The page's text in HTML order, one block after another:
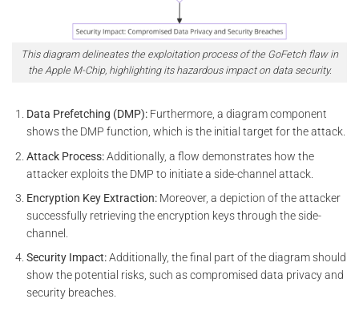
This diagram delineates the exploitation process of the GoFetch flaw in
the Apple M-Chip, highlighting its hazardous impact on data security.
Data Prefetching (DMP): Furthermore, a diagram component
shows the DMP function, which is the initial target for the attack.
Attack Process:Additionally, a flow demonstrates how the
attacker exploits the DMP to initiate a side-channel attack.
Encryption Key Extraction: Moreover, a depiction of the attacker
successfully retrieving the encryption keys through the side-
channel.
Security Impact:Additionally, the final part of the diagram should
show the potential risks, such as compromised data privacy and
security breaches.